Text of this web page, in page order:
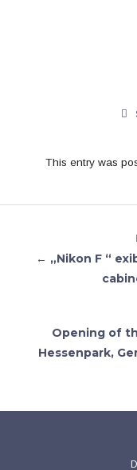
This entry was
← „Nikon F “
Opening of
Hessenpark,